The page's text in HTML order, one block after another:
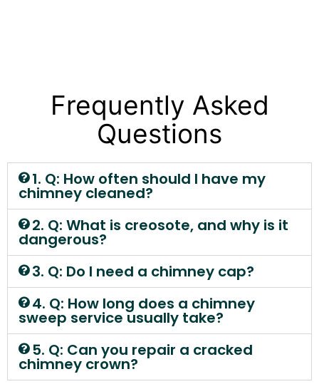
Frequently Asked
Questions
1. Q: How often should I have my
chimney cleaned?
2. Q: What is creosote, and why is it
dangerous?
3. Q: Do I need a chimney cap?
4. Q: How long does a chimney
sweep service usually take?
5. Q: Can you repair a cracked
chimney crown?